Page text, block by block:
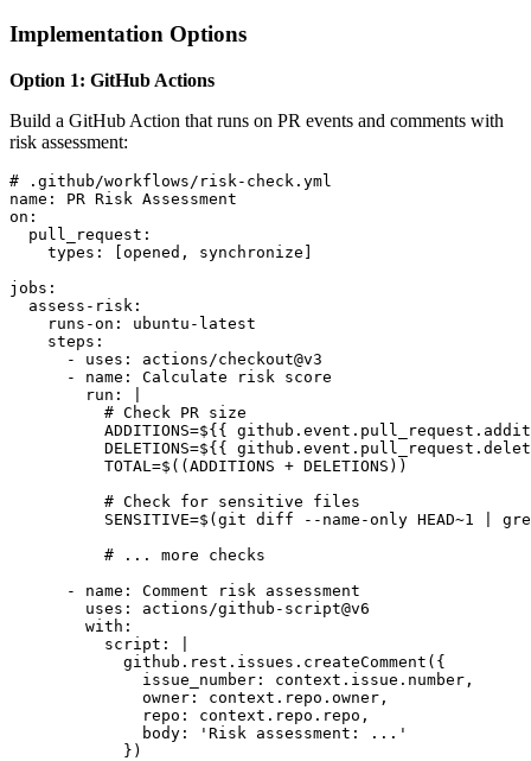
Implementation Options
Option 1: GitHub Actions
Build a GitHub Action that runs on PR events and comments with
risk assessment:
# .github/workflows/risk-check.yml
name: PR Risk Assessment
on:
  pull_request:
    types: [opened, synchronize]
jobs:
  assess-risk:
    runs-on: ubuntu-latest
    steps:
      - uses: actions/checkout@v3
      - name: Calculate risk score
        run: |
          # Check PR size
ADDITIONS=${{
DELETIONS=${{
          TOTAL=$((ADDITIONS + DELETIONS))
          # Check for sensitive files
SENSITIVE=$(git diff --name-only HEAD~1 |
          # ... more checks
      - name: Comment risk assessment
        uses: actions/github-script@v6
        with:
          script: |
            github.rest.issues.createComment({
              issue_number: context.issue.number,
              owner: context.repo.owner,
              repo: context.repo.repo,
              body: 'Risk assessment: ...'
            })